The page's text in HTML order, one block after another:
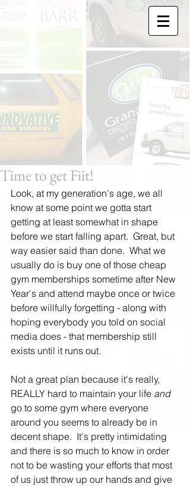
Time to get Fiit!
Look, at my generation's age, we all
know at some point we gotta start
getting at least somewhat in shape
before we start falling apart.  Great, but
way easier said than done.  What we
usually do is buy one of those cheap
gym memberships sometime after New
Year's and attend maybe once or twice
before willfully forgetting - along with
hoping everybody you told on social
media does - that membership still
exists until it runs out.
Not a great plan because it's really,
REALLY hard to maintain your life and
go to some gym where everyone
around you seems to already be in
decent shape.  It's pretty intimidating
and there is so much to know in order
not to be wasting your efforts that most
of us just throw up our hands and give